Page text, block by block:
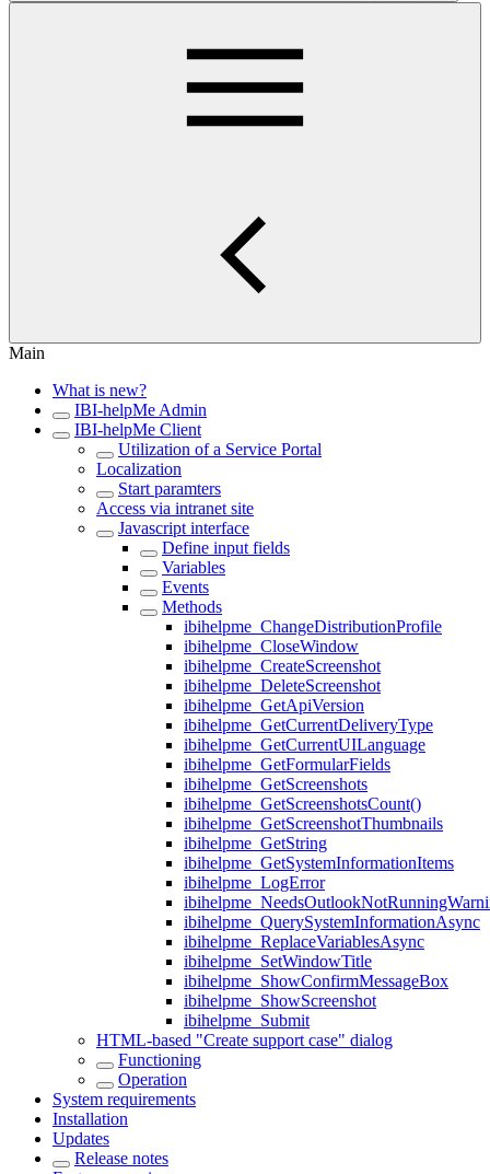
Main
What is new?
IBI-helpMe Admin
IBI-helpMe Client
Utilization of a Service Portal
Localization
Start paramters
Access via intranet site
Javascript interface
Define input fields
Variables
Events
Methods
ibihelpme_ChangeDistributionProfile
ibihelpme_CloseWindow
ibihelpme_CreateScreenshot
ibihelpme_DeleteScreenshot
ibihelpme_GetApiVersion
ibihelpme_GetCurrentDeliveryType
ibihelpme_GetCurrentUILanguage
ibihelpme_GetFormularFields
ibihelpme_GetScreenshots
ibihelpme_GetScreenshotsCount()
ibihelpme_GetScreenshotThumbnails
ibihelpme_GetString
ibihelpme_GetSystemInformationItems
ibihelpme_LogError
ibihelpme_QuerySystemInformationAsync
ibihelpme_ReplaceVariablesAsync
ibihelpme_SetWindowTitle
ibihelpme_ShowConfirmMessageBox
ibihelpme_ShowScreenshot
ibihelpme_Submit
HTML-based "Create support case" dialog
Functioning
Operation
System requirements
Installation
Updates
Release notes